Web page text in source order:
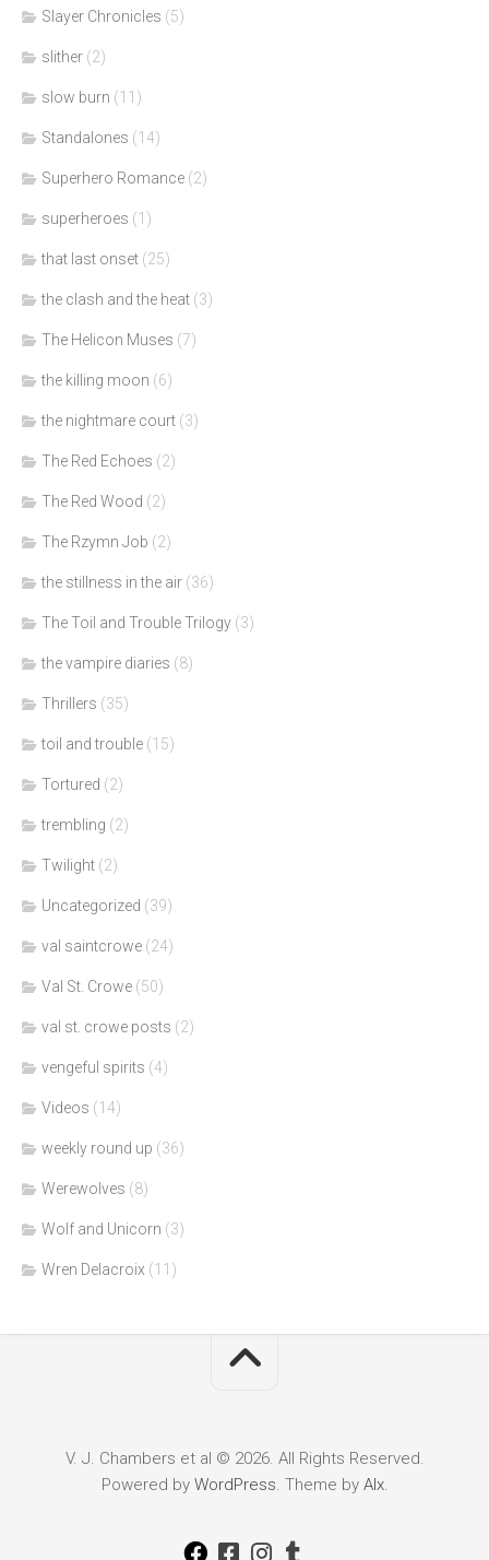
Slayer Chronicles (5)
slither (2)
slow burn (11)
Standalones (14)
Superhero Romance (2)
superheroes (1)
that last onset (25)
the clash and the heat (3)
The Helicon Muses (7)
the killing moon (6)
the nightmare court (3)
The Red Echoes (2)
The Red Wood (2)
The Rzymn Job (2)
the stillness in the air (36)
The Toil and Trouble Trilogy (3)
the vampire diaries (8)
Thrillers (35)
toil and trouble (15)
Tortured (2)
trembling (2)
Twilight (2)
Uncategorized (39)
val saintcrowe (24)
Val St. Crowe (50)
val st. crowe posts (2)
vengeful spirits (4)
Videos (14)
weekly round up (36)
Werewolves (8)
Wolf and Unicorn (3)
Wren Delacroix (11)
V. J. Chambers et al © 2026. All Rights Reserved.
Powered by WordPress. Theme by Alx.